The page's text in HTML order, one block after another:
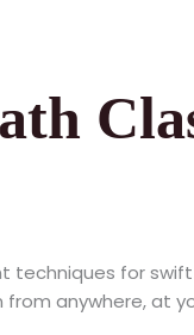
techniques for
anywhere, at